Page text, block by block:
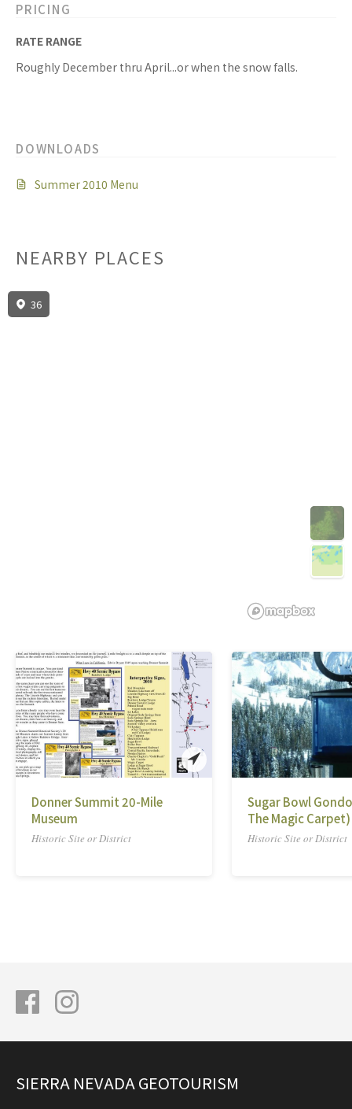
PRICING
RATE RANGE
Roughly December thru April...or when the snow falls.
DOWNLOADS
Summer 2010 Menu
NEARBY PLACES
36
Donner Summit 20-Mile
Museum
Historic Site or District
Sugar Bowl
The Magic Carpet)
Historic Site or District
SIERRA NEVADA GEOTOURISM